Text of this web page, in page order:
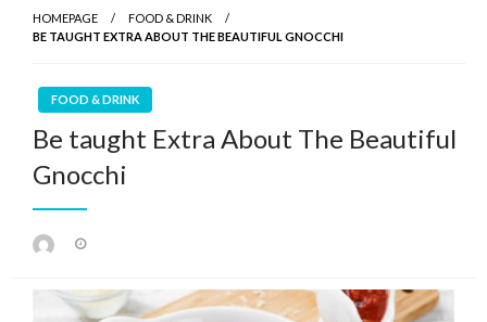
HOMEPAGE
FOOD & DRINK
BE TAUGHT EXTRA ABOUT THE BEAUTIFUL GNOCCHI
FOOD & DRINK
Be taught Extra About The Beautiful
Gnocchi